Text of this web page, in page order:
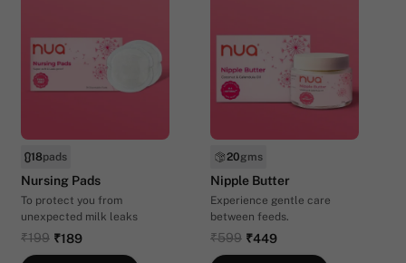
18pads
Nursing Pads
To protect you from
unexpected milk leaks
₹199 ₹189
20gms
Nipple Butter
Experience gentle care
between feeds.
₹599 ₹449